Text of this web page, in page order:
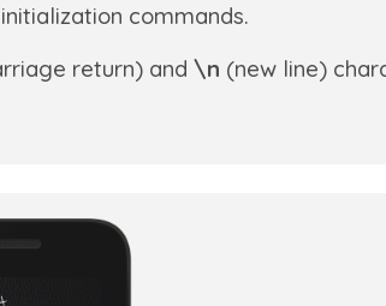
commands.
return) and \n (new line)